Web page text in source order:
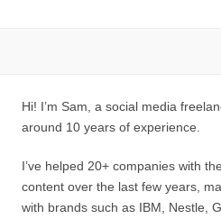
Hi! I’m Sam, a social media
around 10 years of experience.
I’ve helped 20+ companies with
content over the last few years,
with brands such as IBM, Nestle,